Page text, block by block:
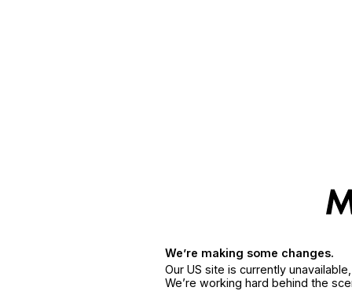
We’re making some changes.
Our US site is currently
We’re working hard behind the